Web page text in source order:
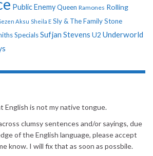
Public EnemyQueen Ramones Rolling
Aksu Sheila E Sly & The Family Stone
SpecialsSufjan Stevens U2 Underworld
English is not my native tongue.
clumsy sentences and/or sayings, due
of the English language, please accept
know. I will fix that as soon as possbile.